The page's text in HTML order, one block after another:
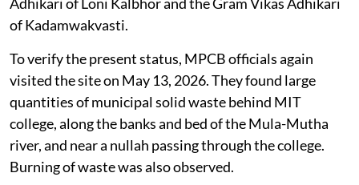
of Kadamwakvasti.
To verify the present status, MPCB officials again
visited the site on May 13, 2026. They found large
quantities of municipal solid waste behind MIT
college, along the banks and bed of the Mula-Mutha
river, and near a nullah passing through the college.
Burning of waste was also observed.